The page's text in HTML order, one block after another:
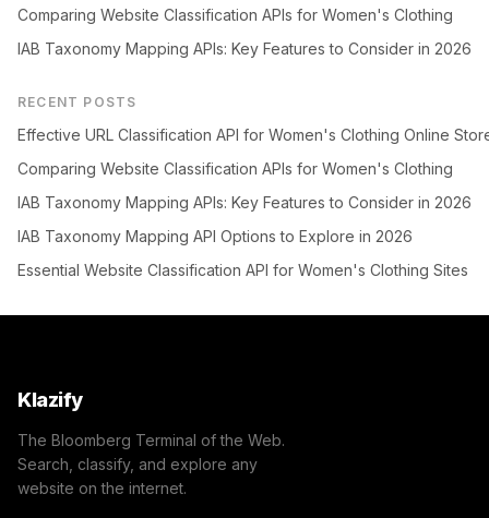
Comparing Website Classification APIs for Women's Clothing
IAB Taxonomy Mapping APIs: Key Features to Consider in 2026
RECENT POSTS
Effective URL Classification API for Women's Clothing Online
Comparing Website Classification APIs for Women's Clothing
IAB Taxonomy Mapping APIs: Key Features to Consider in 2026
IAB Taxonomy Mapping API Options to Explore in 2026
Essential Website Classification API for Women's Clothing Sites
Klazify
The Bloomberg Terminal of the Web.
Search, classify, and explore any
website on the internet.